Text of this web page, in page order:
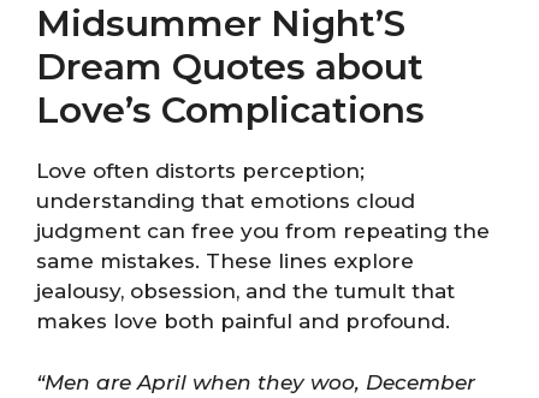
Midsummer Night’S
Dream Quotes about
Love’s Complications
Love often distorts perception;
understanding that emotions cloud
judgment can free you from repeating the
same mistakes. These lines explore
jealousy, obsession, and the tumult that
makes love both painful and profound.
“Men are April when they woo, December